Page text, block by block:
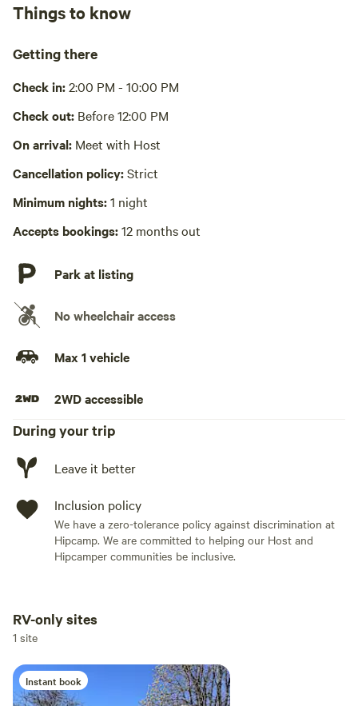
Cooking equipment absent
Picnic table absent
No wifi
Laundry absent
Hot Tub absent
No playground
Things to know
Getting there
Check in:2:00 PM - 10:00 PM
Check out: Before 12:00 PM
On arrival: Meet with Host
Cancellation policy:Strict
Minimum nights:1 night
Accepts bookings:12 months out
Park at listing
No wheelchair access
Max 1 vehicle
2WD accessible
During your trip
Leave it better
Inclusion policy
We have a zero-tolerance policy against discrimination at
Hipcamp. We are committed to helping our Host and
Hipcamper communities be inclusive.
Add dates
Add guests
RV-only sites
1 site
Instant book